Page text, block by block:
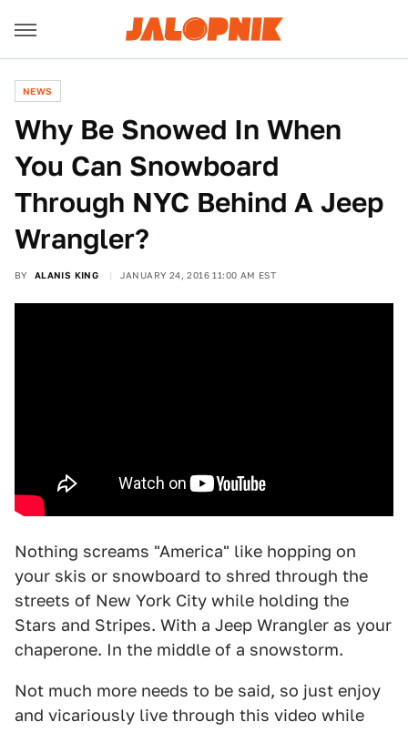
NEWS
Why Be Snowed In When
You Can Snowboard
Through NYC Behind A Jeep
Wrangler?
BY ALANIS KING JANUARY 24, 2016 11:00 AM EST
Nothing screams "America" like hopping on
your skis or snowboard to shred through the
streets of New York City while holding the
Stars and Stripes. With a Jeep Wrangler as your
chaperone. In the middle of a snowstorm.
Not much more needs to be said, so just enjoy
and vicariously live through this video while